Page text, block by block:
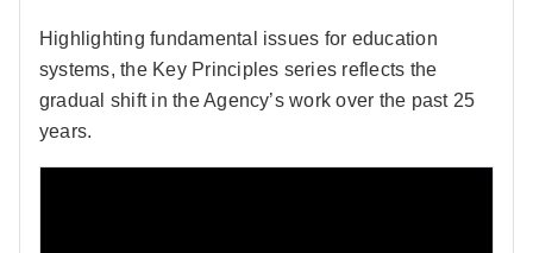
Highlighting fundamental issues for education
systems, the Key Principles series reflects the
gradual shift in the Agency’s work over the past 25
years.